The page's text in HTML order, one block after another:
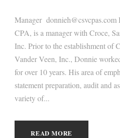
Manager
CPA, is a manager with Croce,
Inc. Prior to the establishment of
Vander Veen, Inc., Donnie
for over 10 years. His area of
statement preparation, audit and
variety of...
READ MORE